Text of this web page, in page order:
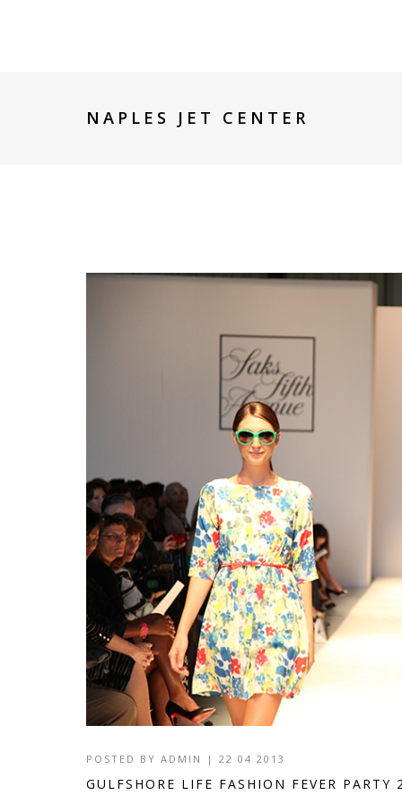
NAPLES JET CENTER
POSTED BY ADMIN | 22 04 2013
GULFSHORE LIFE FASHION FEVER PARTY